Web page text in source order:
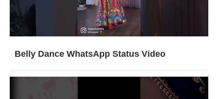
Belly Dance WhatsApp Status Video